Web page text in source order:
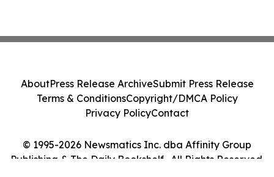
© 1995-2026 Newsmatics Inc. dba Affinity Group
Publishing & The Daily Bookshelf . All Rights Reserved.
AboutPress Release ArchiveSubmit Press Release
Terms & ConditionsCopyright/DMCA Policy
Privacy PolicyContact